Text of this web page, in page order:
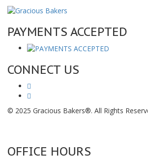
PAYMENTS ACCEPTED
CONNECT US
© 2025 Gracious Bakers®. All Rights
OFFICE HOURS